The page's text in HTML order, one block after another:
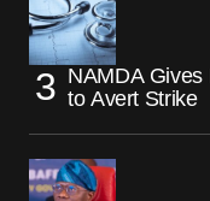
NAMDA Gives
to Avert Strike